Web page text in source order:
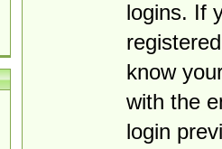
logins. If
know
with the
login